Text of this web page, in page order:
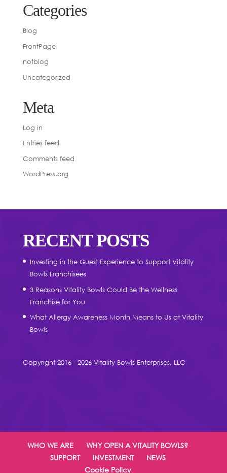
Categories
Blog
FrontPage
notblog
Uncategorized
Meta
Log in
Entries feed
Comments feed
WordPress.org
RECENT POSTS
Investing in the Guest Experience to Support Vitality
Bowls Franchisees
3 Reasons Vitality Bowls Could Be the Wellness
Franchise for You
What Allergy Awareness Month Means to Us at Vitality
Bowls
Copyright 2016 - 2026 Vitality Bowls Enterprises, LLC
WHO WE ARE
WHY OPEN A VITALITY BOWLS?
SUPPORT
INVESTMENT
NEWS
Cookie Policy